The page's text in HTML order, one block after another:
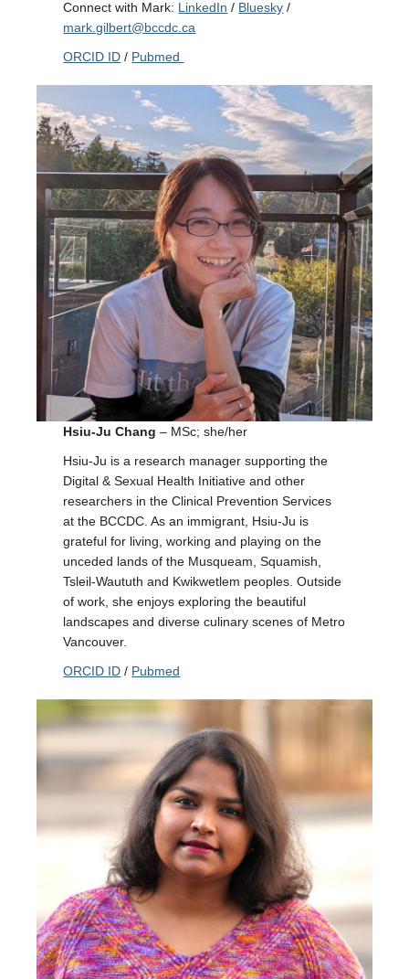
Connect with Mark: LinkedIn / Bluesky /
mark.gilbert@bccdc.ca
ORCID ID / Pubmed
Hsiu-Ju Chang– MSc; she/her
Hsiu-Ju is a research manager supporting the
Digital & Sexual Health Initiative and other
researchers in the Clinical Prevention Services
at the BCCDC. As an immigrant, Hsiu-Ju is
grateful for living, working and playing on the
unceded lands of the Musqueam, Squamish,
Tsleil-Waututh and Kwikwetlem peoples. Outside
of work, she enjoys exploring the beautiful
landscapes and diverse culinary scenes of Metro
Vancouver.
ORCID ID / Pubmed